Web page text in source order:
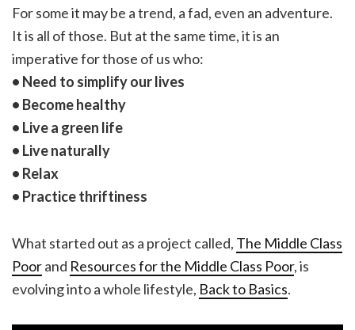
For some it may be a trend, a fad, even an adventure.
It is all of those. But at the same time, it is an
imperative for those of us who:
• Need to simplify our lives
• Become healthy
• Live a green life
• Live naturally
• Relax
• Practice thriftiness
What started out as a project called, The Middle Class
Poorand Resources for the Middle Class Poor, is
evolving into a whole lifestyle, Back to Basics.